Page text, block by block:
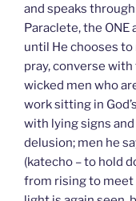
and speaks
Paraclete, the
until He chooses to
pray, converse
wicked men who
work sitting in
with lying signs
delusion; men he
(katecho – to hold
from rising to meet